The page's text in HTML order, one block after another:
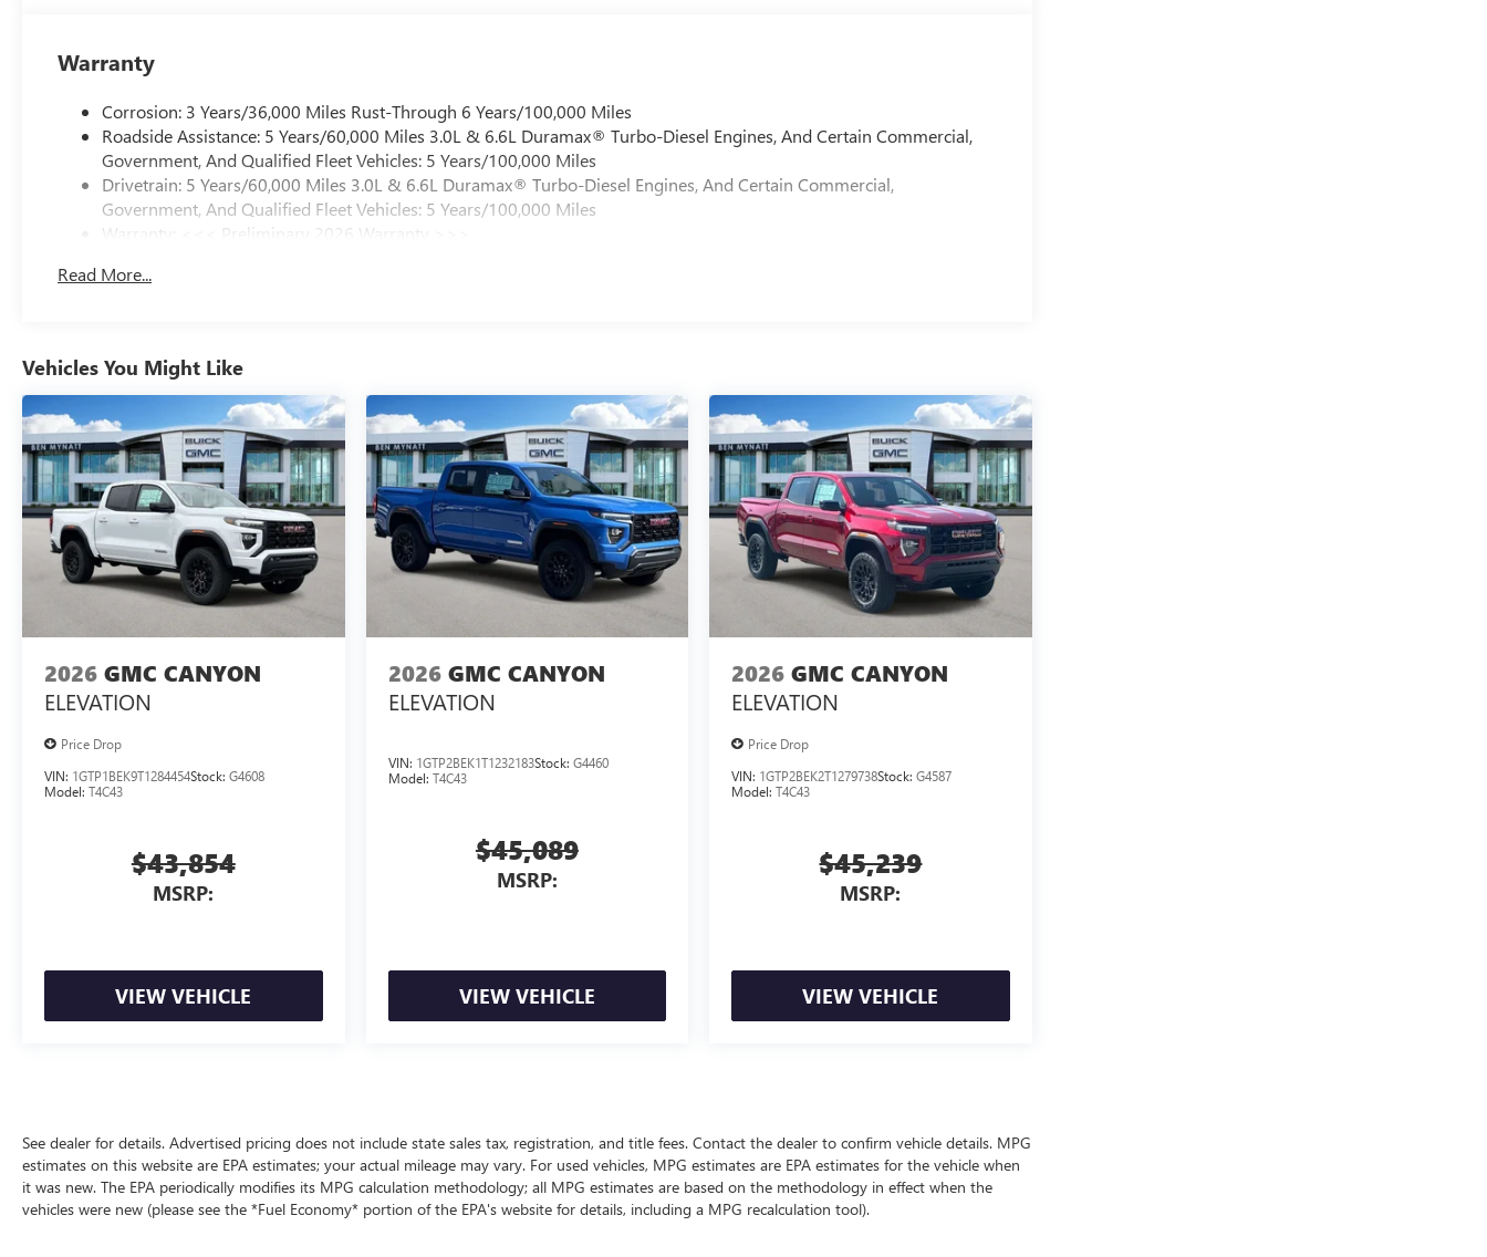
Warranty
Corrosion: 3 Years/36,000 Miles Rust-Through 6 Years/100,000 Miles
Roadside Assistance: 5 Years/60,000 Miles 3.0L & 6.6L Duramax® Turbo-Diesel Engines, And Certain Commercial,
Government, And Qualified Fleet Vehicles: 5 Years/100,000 Miles
Drivetrain: 5 Years/60,000 Miles 3.0L & 6.6L Duramax® Turbo-Diesel Engines, And Certain Commercial,
Government, And Qualified Fleet Vehicles: 5 Years/100,000 Miles
Warranty: <<< Preliminary 2026 Warranty >>>
Maintenance: First Visit: 12 Months/12,000 Miles
Read More...
Vehicles You Might Like
2026 GMC CANYON
ELEVATION
Price Drop
VIN: 1GTP1BEK9T1284454Stock: G4608
Model: T4C43
$43,854
MSRP:
VIEW VEHICLE
2026 GMC CANYON
ELEVATION
VIN: 1GTP2BEK1T1232183Stock: G4460
Model: T4C43
$45,089
MSRP:
VIEW VEHICLE
2026 GMC CANYON
ELEVATION
Price Drop
VIN: 1GTP2BEK2T1279738Stock:G4587
Model:T4C43
$45,239
MSRP:
VIEW VEHICLE
See dealer for details. Advertised pricing does not include state sales tax, registration, and title fees. Contact the dealer to confirm vehicle details. MPG
estimates on this website are EPA estimates; your actual mileage may vary. For used vehicles, MPG estimates are EPA estimates for the vehicle when
it was new. The EPA periodically modifies its MPG calculation methodology; all MPG estimates are based on the methodology in effect when the
vehicles were new (please see the *Fuel Economy* portion of the EPA's website for details, including a MPG recalculation tool).